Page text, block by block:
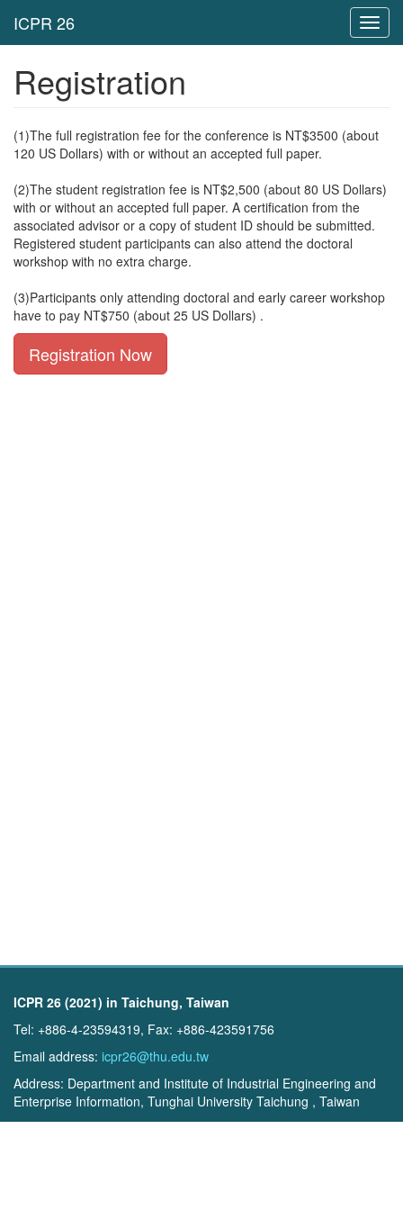
Registration
(1)The full registration fee for the conference is NT$3500 (about
120 US Dollars) with or without an accepted full paper.
(2)The student registration fee is NT$2,500 (about 80 US Dollars)
with or without an accepted full paper. A certification from the
associated advisor or a copy of student ID should be submitted.
Registered student participants can also attend the doctoral
workshop with no extra charge.
(3)Participants only attending doctoral and early career workshop
have to pay NT$750 (about 25 US Dollars) .
Registration Now
ICPR 26 (2021) in Taichung, Taiwan
Tel: +886-4-23594319, Fax: +886-423591756
Email address: icpr26@thu.edu.tw
Address: Department and Institute of Industrial Engineering and
Enterprise Information, Tunghai University Taichung , Taiwan